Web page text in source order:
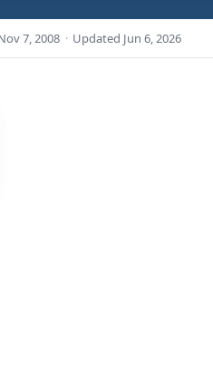
7, 2008 · Updated Jun 6, 2026